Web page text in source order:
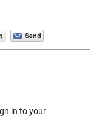
in to your